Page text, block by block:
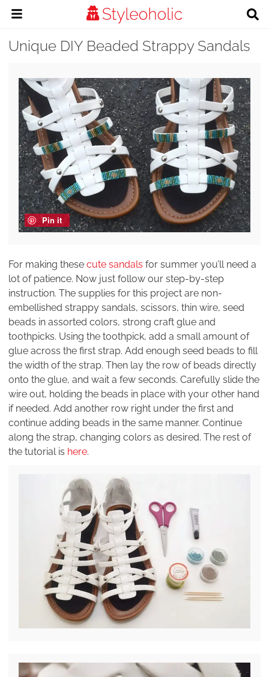
Unique DIY Beaded Strappy Sandals
Pin it
For making these cute sandals for summer you’ll need a
lot of patience. Now just follow our step-by-step
instruction. The supplies for this project are non-
embellished strappy sandals, scissors, thin wire, seed
beads in assorted colors, strong craft glue and
toothpicks. Using the toothpick, add a small amount of
glue across the first strap. Add enough seed beads to fill
the width of the strap. Then lay the row of beads directly
onto the glue, and wait a few seconds. Carefully slide the
wire out, holding the beads in place with your other hand
if needed. Add another row right under the first and
continue adding beads in the same manner. Continue
along the strap, changing colors as desired. The rest of
the tutorial is here.